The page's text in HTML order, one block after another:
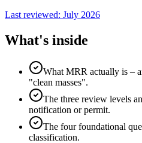
Last reviewed: July 2026
What's inside
What MRR actually is –
"clean masses".
The three review levels
notification or permit.
The four foundational
classification.